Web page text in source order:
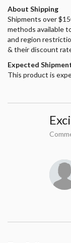
About Shipping
Shipments over
methods available
and region
& their discount
Expected
This product is